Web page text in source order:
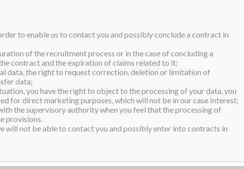
at
and
to enable us to contact you and possibly conclude a contract in
of the recruitment process or in the case of concluding a
contract and the expiration of claims related to it;
data, the right to request correction, deletion or limitation of
data;
you have the right to object to the processing of your data, you
for direct marketing purposes, which will not be in our case Interest;
the supervisory authority when you feel that the processing of
provisions.
will not be able to contact you and possibly enter into contracts in